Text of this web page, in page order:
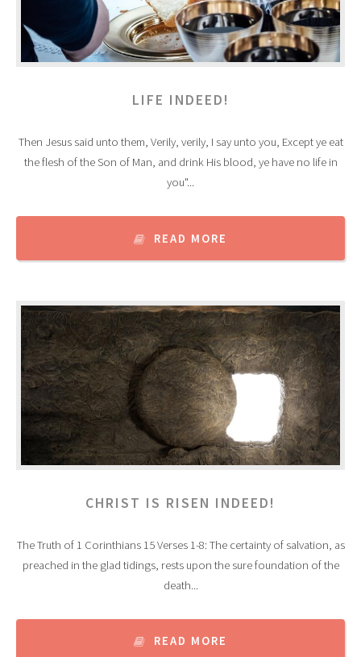
LIFE INDEED!
Then Jesus said unto them, Verily, verily, I say unto you, Except ye eat
the flesh of the Son of Man, and drink His blood, ye have no life in
you"...
READ MORE
CHRIST IS RISEN INDEED!
The Truth of 1 Corinthians 15 Verses 1-8: The certainty of salvation, as
preached in the glad tidings, rests upon the sure foundation of the
death...
READ MORE